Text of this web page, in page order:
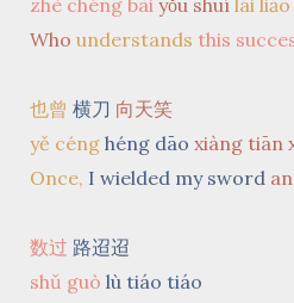
zhè chéng bài yǒu shuí lái
Who understands this
也曾 横刀 向天笑
yě céng héng dāo xiàng tiān
Once, I wielded my sword
数过 路迢迢
shǔ guò lù tiáo tiáo